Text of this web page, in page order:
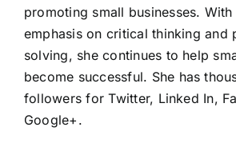
promoting small businesses.
emphasis on critical thinking and
solving, she continues to help
become successful. She has
followers for Twitter, Linked In,
Google+ .